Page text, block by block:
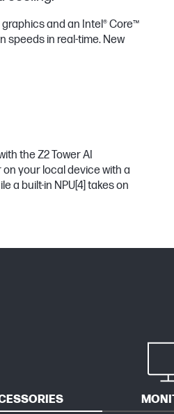
and an Intel® Core™
speeds in real-time. New
the Z2 Tower AI
your local device with a
a built-in NPU[4] takes on